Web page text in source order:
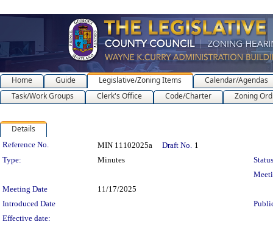
Home Guide Legislative/Zoning Items
Calendar/Agendas
Task/Work Groups
Clerk's Office Code/Charter Zoning
Details
Legislation Details
Reference No. MIN 11102025a Draft No. 1
Type:
Minutes
Meeting Date
11/17/2025
Introduced Date
Effective date: